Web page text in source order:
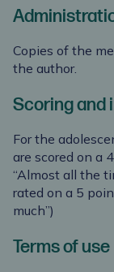
Copies of the
the author.
Scoring and
For the
are scored on a
“Almost all the
rated on a 5
much”)
Terms of use